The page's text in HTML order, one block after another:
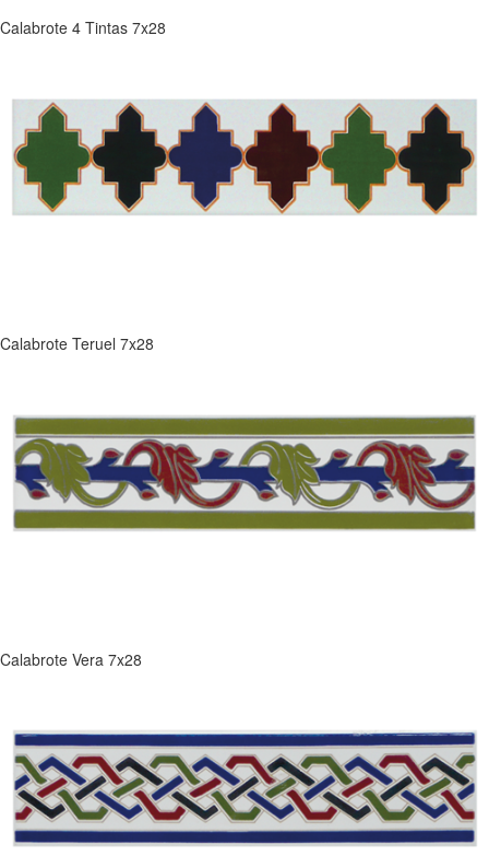
Calabrote 4 Tintas 7x28
Calabrote Teruel 7x28
Calabrote Vera 7x28